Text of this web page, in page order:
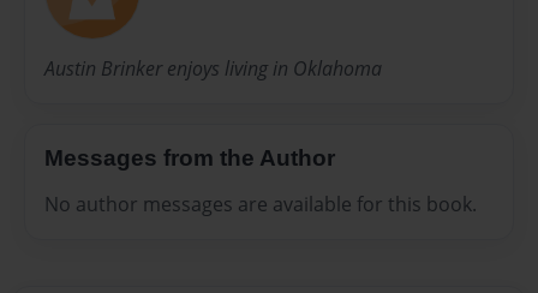
Austin Brinker enjoys living in Oklahoma
Messages from the Author
No author messages are available for this book.